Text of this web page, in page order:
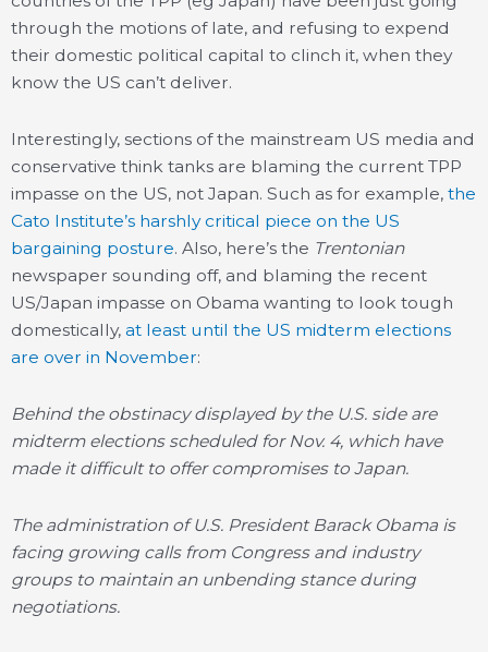
through the motions of late, and refusing to expend
their domestic political capital to clinch it, when they
know the US can’t deliver.
Interestingly, sections of the mainstream US media and
conservative think tanks are blaming the current TPP
impasse on the US, not Japan. Such as for example, the
Cato Institute’s harshly critical piece on the US
bargaining posture. Also, here’s the Trentonian
newspaper sounding off, and blaming the recent
US/Japan impasse on Obama wanting to look tough
domestically, at least until the US midterm elections
are over in November:
Behind the obstinacy displayed by the U.S. side are
midterm elections scheduled for Nov. 4, which have
made it difficult to offer compromises to Japan.
The administration of U.S. President Barack Obama is
facing growing calls from Congress and industry
groups to maintain an unbending stance during
negotiations.